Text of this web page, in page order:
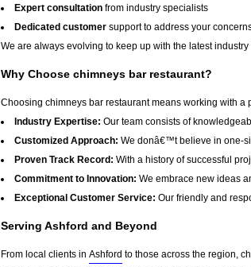
Expert consultation from industry specialists
Dedicated customer support to address your
We are always evolving to keep up with the latest
Why Choose chimneys bar restaurant?
Choosing chimneys bar restaurant means working with
Industry Expertise: Our team consists of
Customized Approach: We donâ€™t believe in one-
Proven Track Record: With a history of successful
Commitment to Innovation: We embrace new ideas
Exceptional Customer Service: Our friendly and
Serving Ashford and Beyond
From local clients in Ashford to those across the region,